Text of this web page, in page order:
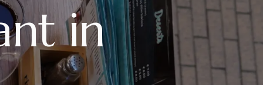
in